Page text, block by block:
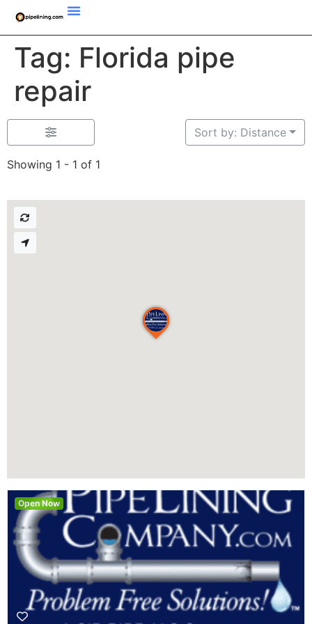
Tag: Florida pipe
repair
Showing 1 - 1 of 1
Sort by: Distance
Open Now